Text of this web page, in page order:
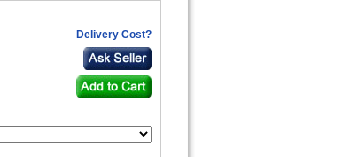
Delivery Cost?